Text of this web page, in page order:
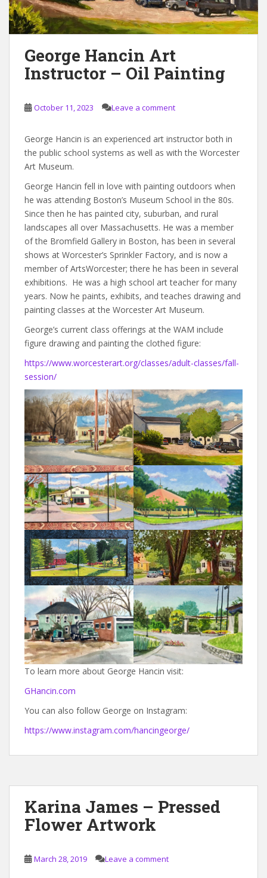
George Hancin Art
Instructor – Oil Painting
October 11, 2023 Leave a comment
George Hancin is an experienced art instructor both in
the public school systems as well as with the Worcester
Art Museum.
George Hancin fell in love with painting outdoors when
he was attending Boston’s Museum School in the 80s.
Since then he has painted city, suburban, and rural
landscapes all over Massachusetts. He was a member
of the Bromfield Gallery in Boston, has been in several
shows at Worcester’s Sprinkler Factory, and is now a
member of ArtsWorcester; there he has been in several
exhibitions. He was a high school art teacher for many
years. Now he paints, exhibits, and teaches drawing and
painting classes at the Worcester Art Museum.
George’s current class offerings at the WAM include
figure drawing and painting the clothed figure:
https://www.worcesterart.org/classes/adult-classes/fall-
session/
To learn more about George Hancin visit:
GHancin.com
You can also follow George on Instagram:
https://www.instagram.com/hancingeorge/
Karina James – Pressed
Flower Artwork
March 28, 2019 Leave a comment